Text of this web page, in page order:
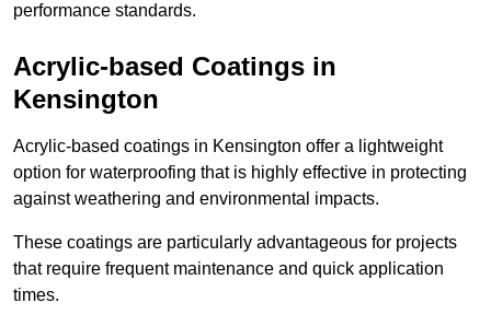
performance standards.
Acrylic-based Coatings in
Kensington
Acrylic-based coatings in Kensington offer a lightweight
option for waterproofing that is highly effective in protecting
against weathering and environmental impacts.
These coatings are particularly advantageous for projects
that require frequent maintenance and quick application
times.